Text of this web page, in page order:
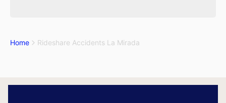
Home Rideshare Accidents La Mirada